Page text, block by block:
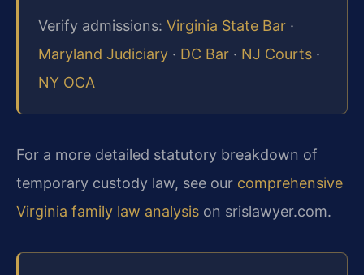
Verify admissions: Virginia State Bar ·
Maryland Judiciary · DC Bar · NJ Courts ·
NY OCA
For a more detailed statutory breakdown of
temporary custody law, see our comprehensive
Virginia family law analysis on srislawyer.com.